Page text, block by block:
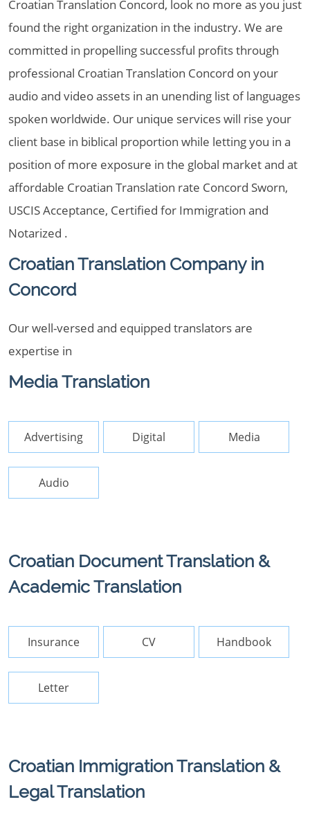
Croatian Translation Concord, look no more as you just
found the right organization in the industry. We are
committed in propelling successful profits through
professional Croatian Translation Concord on your
audio and video assets in an unending list of languages
spoken worldwide. Our unique services will rise your
client base in biblical proportion while letting you in a
position of more exposure in the global market and at
affordable Croatian Translation rate Concord Sworn,
USCIS Acceptance, Certified for Immigration and
Notarized .
Croatian Translation Company in
Concord
Our well-versed and equipped translators are
expertise in
Media Translation
Advertising Digital Media
Audio
Croatian Document Translation &
Academic Translation
Insurance CV Handbook
Letter
Croatian Immigration Translation &
Legal Translation